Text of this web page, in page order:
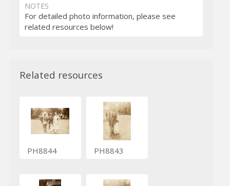
NOTES
For detailed photo information, please see
related resources below!
Related resources
PH8844 PH8843